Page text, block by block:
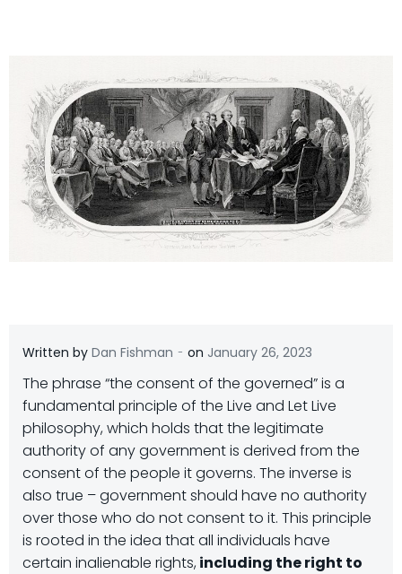
Written by Dan Fishman - on January 26, 2023
The phrase “the consent of the governed” is a
fundamental principle of the Live and Let Live
philosophy, which holds that the legitimate
authority of any government is derived from the
consent of the people it governs. The inverse is
also true – government should have no authority
over those who do not consent to it. This principle
is rooted in the idea that all individuals have
certain inalienable rights, including the right to